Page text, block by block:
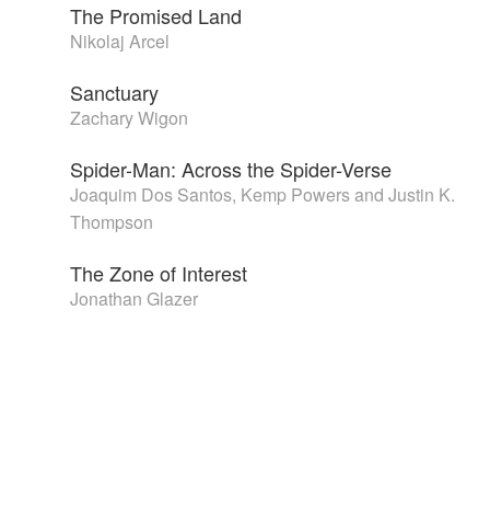
The Promised Land
Nikolaj Arcel
Sanctuary
Zachary Wigon
Spider-Man: Across the Spider-Verse
Joaquim Dos Santos, Kemp Powers and Justin K.
Thompson
The Zone of Interest
Jonathan Glazer